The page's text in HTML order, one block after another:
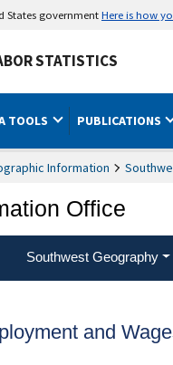
States governmentHere is how
STATISTICS
TOOLS PUBLICATIONS
Information
Office
Southwest Geography
and